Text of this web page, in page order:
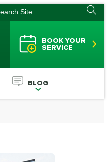
BOOK YOUR
SERVICE
BLOG